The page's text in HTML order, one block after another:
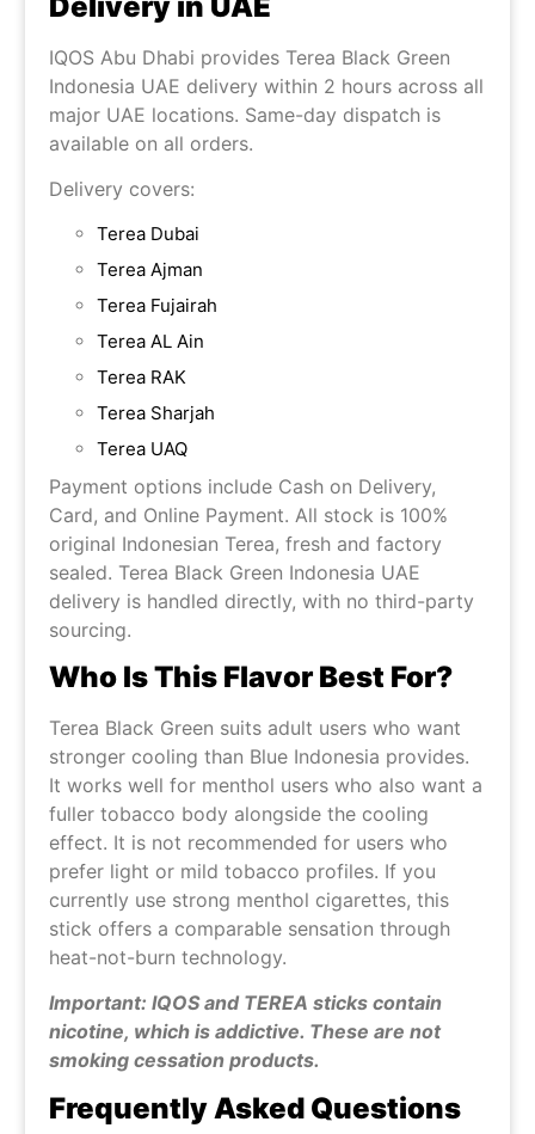
IQOS Abu Dhabi provides Terea Black Green
Indonesia UAE delivery within 2 hours across all
major UAE locations. Same-day dispatch is
available on all orders.
Delivery covers:
Terea Dubai
Terea Ajman
Terea Fujairah
Terea AL Ain
Terea RAK
Terea Sharjah
Terea UAQ
Payment options include Cash on Delivery,
Card, and Online Payment. All stock is 100%
original Indonesian Terea, fresh and factory
sealed. Terea Black Green Indonesia UAE
delivery is handled directly, with no third-party
sourcing.
Who Is This Flavor Best For?
Terea Black Green suits adult users who want
stronger cooling than Blue Indonesia provides.
It works well for menthol users who also want a
fuller tobacco body alongside the cooling
effect. It is not recommended for users who
prefer light or mild tobacco profiles. If you
currently use strong menthol cigarettes, this
stick offers a comparable sensation through
heat-not-burn technology.
Important: IQOS and TEREA sticks contain
nicotine, which is addictive. These are not
smoking cessation products.
Frequently Asked Questions